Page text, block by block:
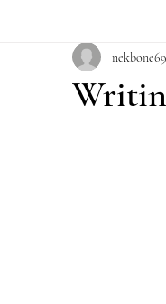
poetry readings nekbone69